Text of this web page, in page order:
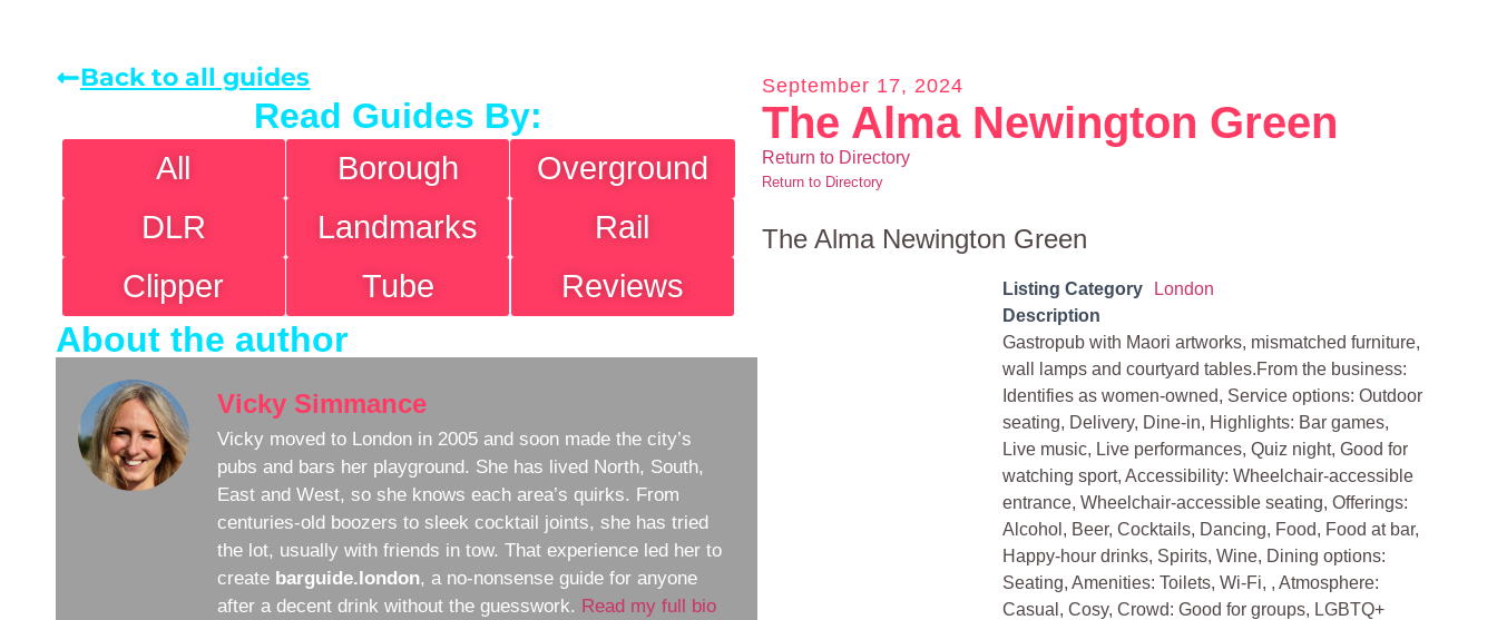
Back to all guides
Read Guides By:
All Borough
Overground
DLR
Landmarks
Rail
Clipper
Tube Reviews
About the author
Vicky Simmance
Vicky moved to London in 2005 and soon made the city’s
pubs and bars her playground. She has lived North, South,
East and West, so she knows each area’s quirks. From
centuries-old boozers to sleek cocktail joints, she has tried
the lot, usually with friends in tow. That experience led her to
create barguide.london, a no-nonsense guide for anyone
after a decent drink without the guesswork. Read my full bio
September 17, 2024
The Alma Newington Green
Return to Directory
Return to Directory
The Alma Newington Green
Listing Category
London
Description
Gastropub with Maori artworks, mismatched furniture,
wall lamps and courtyard tables.From the business:
Identifies as women-owned, Service options: Outdoor
seating, Delivery, Dine-in, Highlights: Bar games,
Live music, Live performances, Quiz night, Good for
watching sport, Accessibility: Wheelchair-accessible
entrance, Wheelchair-accessible seating, Offerings:
Alcohol, Beer, Cocktails, Dancing, Food, Food at bar,
Happy-hour drinks, Spirits, Wine, Dining options:
Seating, Amenities: Toilets, Wi-Fi, , Atmosphere:
Casual, Cosy, Crowd: Good for groups, LGBTQ+